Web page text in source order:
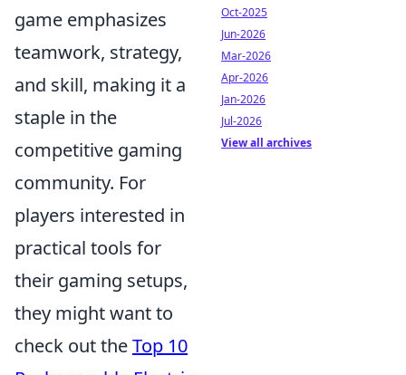
game emphasizes
teamwork, strategy,
and skill, making it a
staple in the
competitive gaming
community. For
players interested in
practical tools for
their gaming setups,
they might want to
check out theTop 10
Oct-2025
Jun-2026
Mar-2026
Apr-2026
Jan-2026
Jul-2026
View all archives